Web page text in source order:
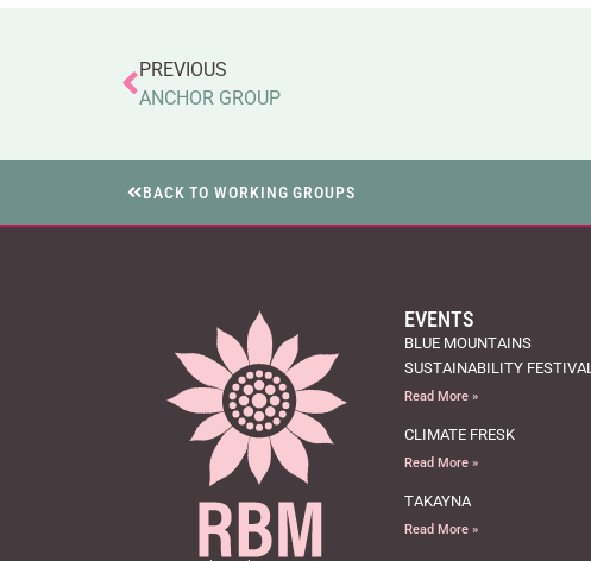
PREVIOUS
ANCHOR GROUP
BACK TO WORKING GROUPS
EVENTS
BLUE MOUNTAINS
SUSTAINABILITY FESTIVAL
Read More »
CLIMATE FRESK
Read More »
TAKAYNA
Read More »